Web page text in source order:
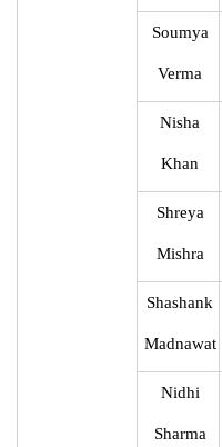
Soumya
Verma
Nisha
Khan
Shreya
Mishra
Shashank
Madnawat
Nidhi
Sharma